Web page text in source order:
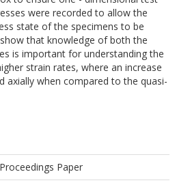
were recorded to allow the
state of the specimens to be
that knowledge of both the
is important for understanding the
strain rates, where an increase
axially when compared to the quasi-
Proceedings Paper